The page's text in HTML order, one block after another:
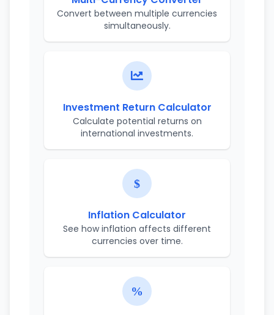
Convert between multiple currencies
simultaneously.
Investment Return Calculator
Calculate potential returns on
international investments.
Inflation Calculator
See how inflation affects different
currencies over time.